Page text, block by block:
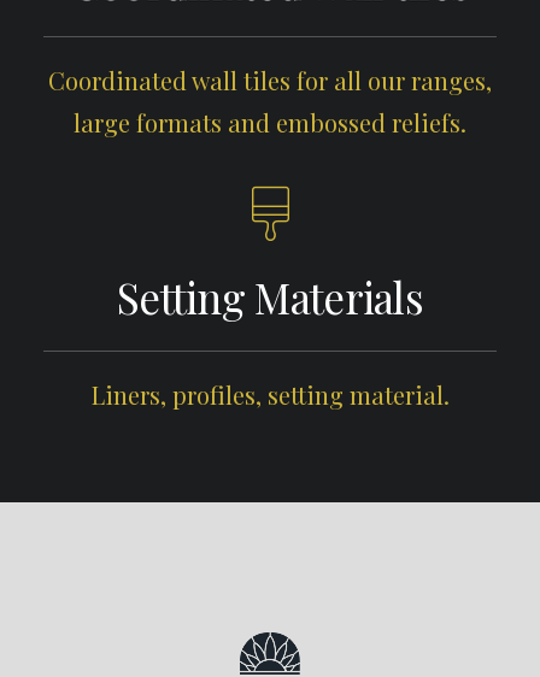
Coordinated wall tiles for all our ranges,
large formats and embossed reliefs.
Setting Materials
Liners, profiles, setting material.